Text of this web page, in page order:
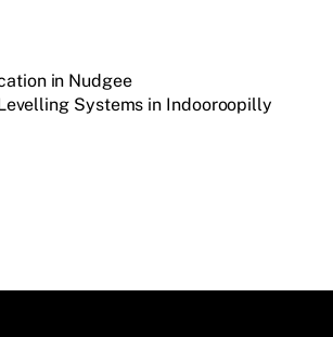
in Nudgee
Systems in Indooroopilly